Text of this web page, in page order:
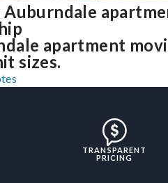
apartment
sizes.
TRANSPARENT
PRICING